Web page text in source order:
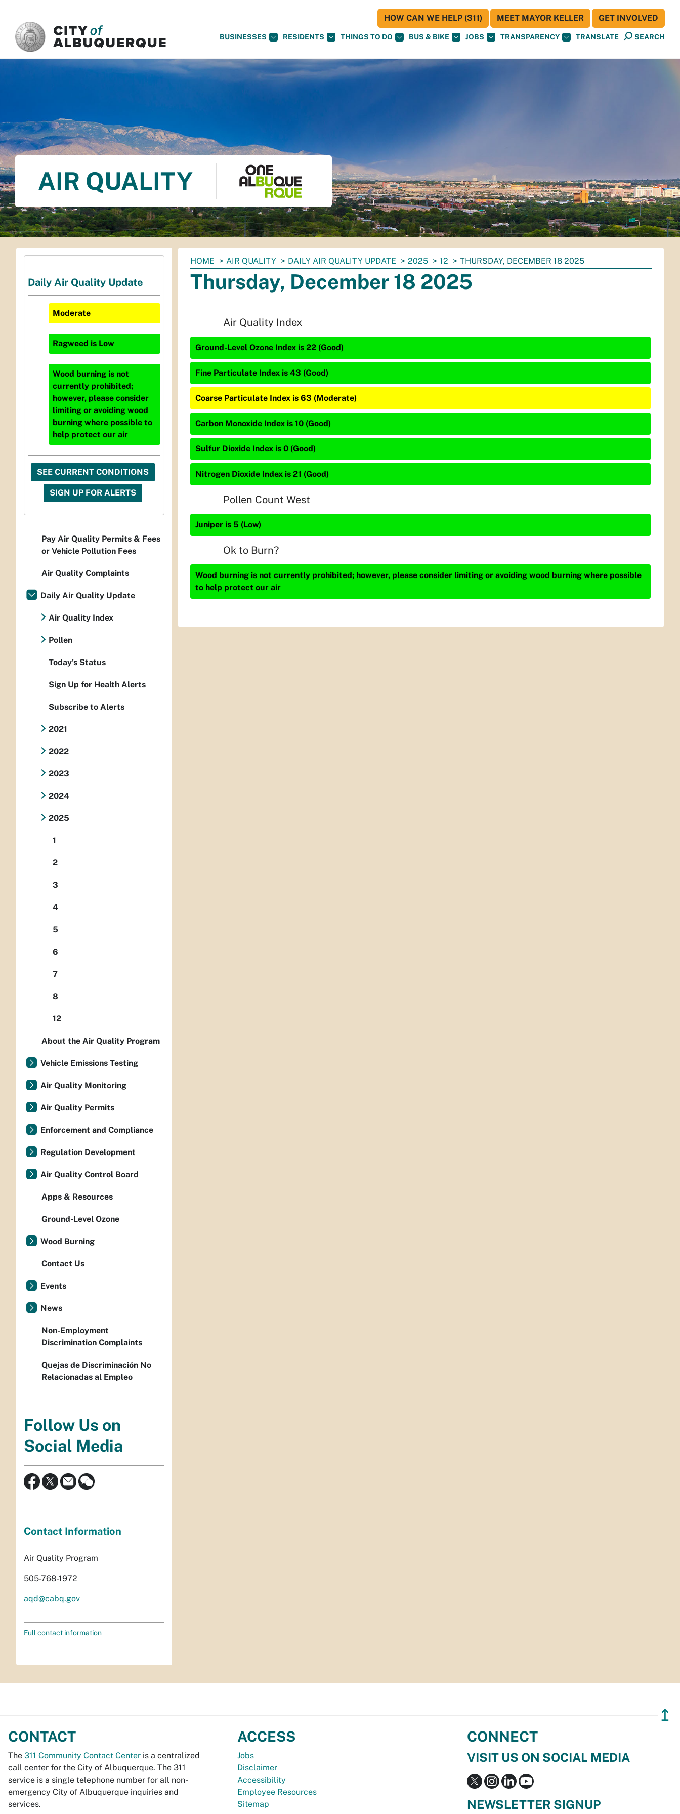
BUSINESSES RESIDENTS THINGS TO DO BUS & BIKE JOBS TRANSPARENCY TRANSLATE SEARCH
HOW CAN WE HELP (311) MEET MAYOR KELLER GET INVOLVED
AIR QUALITY
You
are
here:
HOME AIR QUALITY DAILY AIR QUALITY UPDATE 2025 12 THURSDAY, DECEMBER 18 2025
Thursday, December 18 2025
Air Quality Index
Ground-Level Ozone Index is 22 (Good)
Fine Particulate Index is 43 (Good)
Coarse Particulate Index is 63 (Moderate)
Carbon Monoxide Index is 10 (Good)
Sulfur Dioxide Index is 0 (Good)
Nitrogen Dioxide Index is 21 (Good)
Pollen Count West
Juniper is 5 (Low)
Ok to Burn?
Wood burning is not currently prohibited; however, please consider limiting or avoiding wood burning where possible
to help protect our air
Daily Air Quality Update
Moderate
Ragweed is Low
Wood burning is not
currently prohibited;
however, please consider
limiting or avoiding wood
burning where possible to
help protect our air
SEE CURRENT CONDITIONS
SIGN UP FOR ALERTS
Pay Air Quality Permits & Fees
or Vehicle Pollution Fees
Air Quality Complaints
Daily Air Quality Update
Air Quality Index
Pollen
Today's Status
Sign Up for Health Alerts
Subscribe to Alerts
2021
2022
2023
2024
2025
1
2
3
4
5
6
7
8
12
About the Air Quality Program
Vehicle Emissions Testing
Air Quality Monitoring
Air Quality Permits
Enforcement and Compliance
Regulation Development
Air Quality Control Board
Apps & Resources
Ground-Level Ozone
Wood Burning
Contact Us
Events
News
Non-Employment
Discrimination Complaints
Quejas de Discriminación No
Relacionadas al Empleo
Follow Us on
Social Media
Contact Information
Air Quality Program
505-768-1972
aqd@cabq.gov
Full contact information
↥
CONTACT
The 311 Community Contact Center is a centralized
call center for the City of Albuquerque. The 311
service is a single telephone number for all non-
emergency City of Albuquerque inquiries and
services.
ACCESS
Jobs
Disclaimer
Accessibility
Employee Resources
Sitemap
CONNECT
VISIT US ON SOCIAL MEDIA
NEWSLETTER SIGNUP